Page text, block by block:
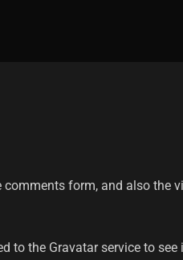
form, and also the
the Gravatar service to